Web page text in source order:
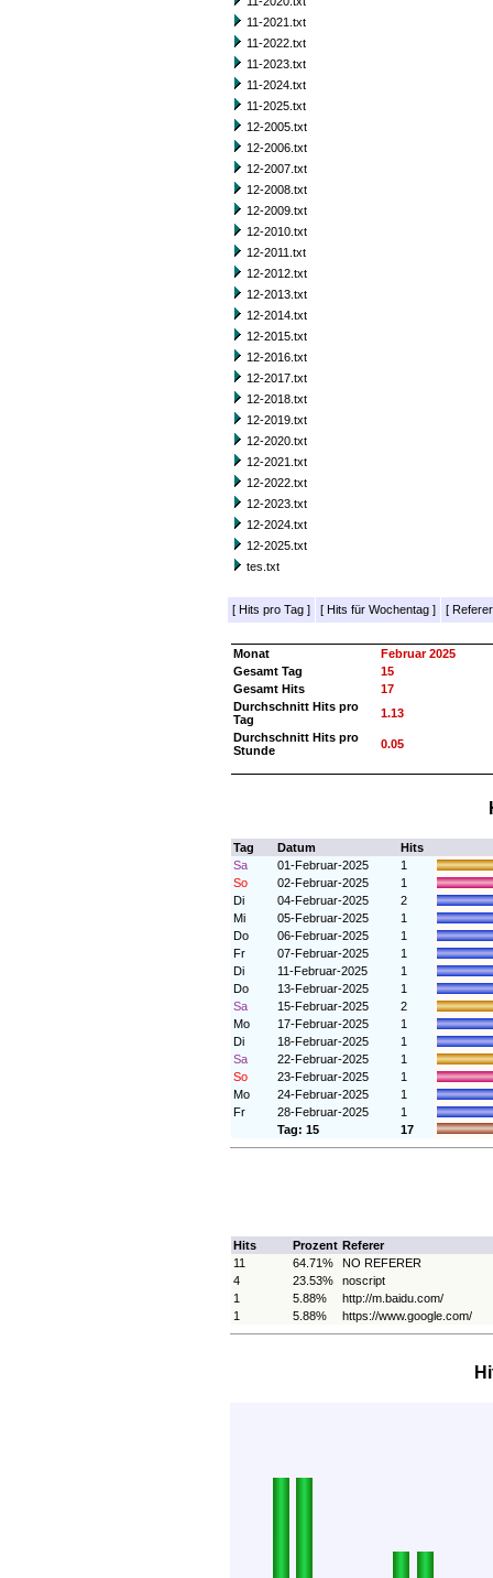
11-2021.txt
11-2022.txt
11-2023.txt
11-2024.txt
11-2025.txt
12-2005.txt
12-2006.txt
12-2007.txt
12-2008.txt
12-2009.txt
12-2010.txt
12-2011.txt
12-2012.txt
12-2013.txt
12-2014.txt
12-2015.txt
12-2016.txt
12-2017.txt
12-2018.txt
12-2019.txt
12-2020.txt
12-2021.txt
12-2022.txt
12-2023.txt
12-2024.txt
12-2025.txt
tes.txt
[ Hits pro Tag ] [ Hits für Wochentag ] [ Referer
Monat
Februar 2025
Gesamt Tag
15
Gesamt Hits
17
Durchschnitt Hits pro
Tag
1.13
Durchschnitt Hits pro
Stunde
0.05
Tag Datum
Hits
Sa
01-Februar-2025
1
So
02-Februar-2025
1
Di
04-Februar-2025
2
Mi
05-Februar-2025
1
Do
06-Februar-2025
1
Fr
07-Februar-2025
1
Di
11-Februar-2025
1
Do
13-Februar-2025
1
Sa
15-Februar-2025
2
Mo
17-Februar-2025
1
Di
18-Februar-2025
1
Sa
22-Februar-2025
1
So
23-Februar-2025
1
Mo
24-Februar-2025
1
Fr
28-Februar-2025
1
Tag: 15
17
Hits Prozent Referer
11
64.71%
NO REFERER
4
23.53%
noscript
1
5.88%
http://m.baidu.com/
1
5.88% https://www.google.com/